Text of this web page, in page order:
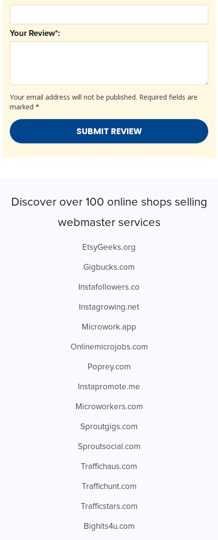
Your email address will not be published. Required fields are
marked *
Your Review*:
Discover over 100 online shops selling
webmaster services
EtsyGeeks.org
Gigbucks.com
Instafollowers.co
Instagrowing.net
Microwork.app
Onlinemicrojobs.com
Poprey.com
Instapromote.me
Microworkers.com
Sproutgigs.com
Sproutsocial.com
Traffichaus.com
Traffichunt.com
Trafficstars.com
Bighits4u.com